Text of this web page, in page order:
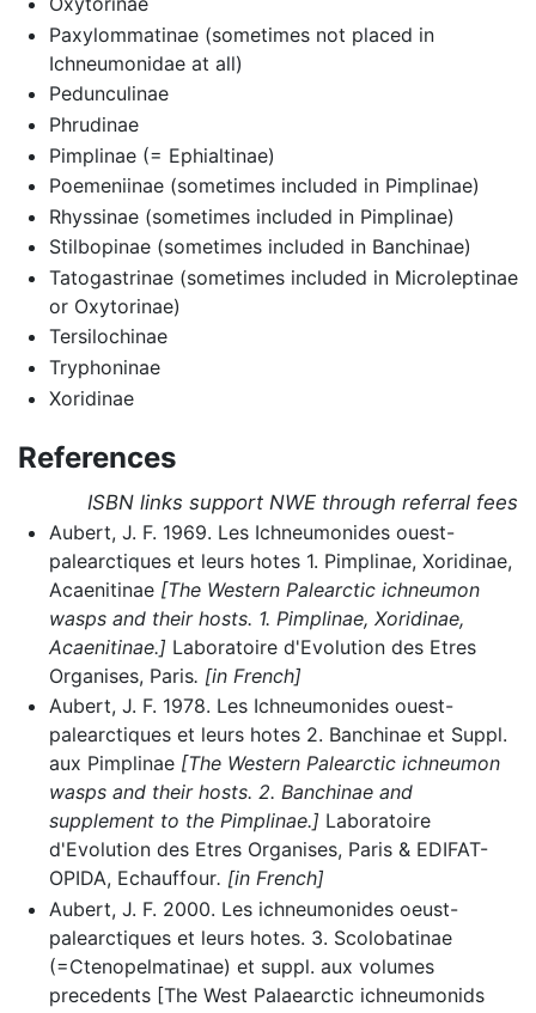
Paxylommatinae (sometimes not placed in
Ichneumonidae at all)
Pedunculinae
Phrudinae
Pimplinae (= Ephialtinae)
Poemeniinae (sometimes included in Pimplinae)
Rhyssinae (sometimes included in Pimplinae)
Stilbopinae (sometimes included in Banchinae)
Tatogastrinae (sometimes included in Microleptinae
or Oxytorinae)
Tersilochinae
Tryphoninae
Xoridinae
References
ISBN links support NWE through referral fees
Aubert, J. F. 1969. Les Ichneumonides ouest-
palearctiques et leurs hotes 1. Pimplinae, Xoridinae,
Acaenitinae[The Western Palearctic ichneumon
wasps and their hosts. 1. Pimplinae, Xoridinae,
Acaenitinae.] Laboratoire d'Evolution des Etres
Organises, Paris. [in French]
Aubert, J. F. 1978. Les Ichneumonides ouest-
palearctiques et leurs hotes 2. Banchinae et Suppl.
aux Pimplinae[The Western Palearctic ichneumon
wasps and their hosts. 2. Banchinae and
supplement to the Pimplinae.] Laboratoire
d'Evolution des Etres Organises, Paris & EDIFAT-
OPIDA, Echauffour. [in French]
Aubert, J. F. 2000. Les ichneumonides oeust-
palearctiques et leurs hotes. 3. Scolobatinae
(=Ctenopelmatinae) et suppl. aux volumes
precedents [The West Palaearctic ichneumonids